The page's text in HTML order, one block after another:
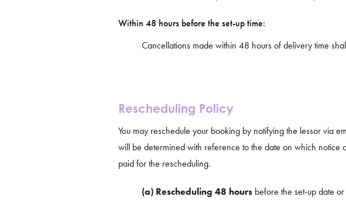
Within 48 hours before the set-up time:
Cancellations made within 48 hours of delivery time
Rescheduling Policy
You may reschedule your booking by notifying the lessor via
will be determined with reference to the date on which
paid for the rescheduling.
(a) Rescheduling 48 hours before the set-up date